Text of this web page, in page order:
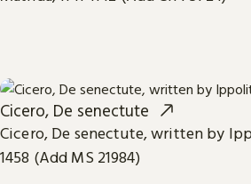
Cicero, De senectute
Cicero, De senectute, written by
1458 (Add MS 21984)